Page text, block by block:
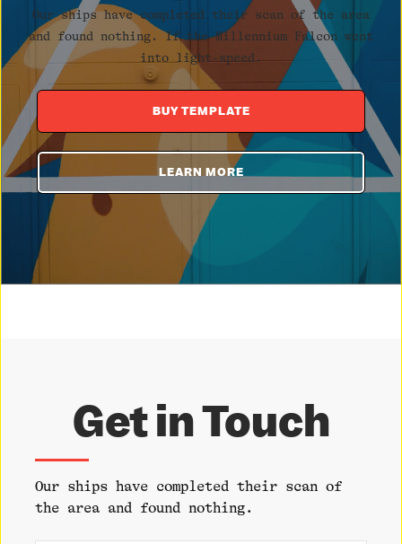
Our ships have completed their scan of the area
and found nothing. If the Millennium Falcon went
into light-speed.
BUY TEMPLATE
LEARN MORE
Get in Touch
Our ships have completed their scan of
the area and found nothing.